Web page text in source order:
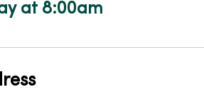
at 8:00am